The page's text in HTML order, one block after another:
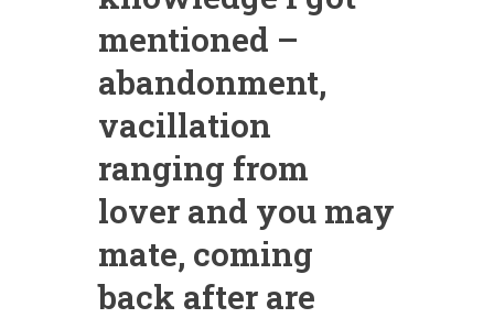
mentioned –
abandonment,
vacillation
ranging from
lover and you may
mate, coming
back after are